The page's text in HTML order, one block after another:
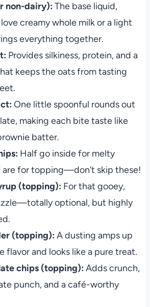
non-dairy): The base liquid,
creamy whole milk or a light
everything together.
Provides silkiness, protein, and a
keeps the oats from tasting
One little spoonful rounds out
making each bite taste like
batter.
Half go inside for melty
are for topping—don’t skip these!
(topping): For that gooey,
optional, but highly
(topping): A dusting amps up
flavor and looks like a pure treat.
chips (topping): Adds crunch,
punch, and a café-worthy